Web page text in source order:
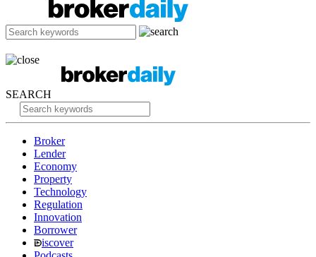
SEARCH
Broker
Lender
Economy
Property
Technology
Regulation
Innovation
Borrower
iscover